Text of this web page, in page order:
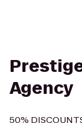
Agency
50%